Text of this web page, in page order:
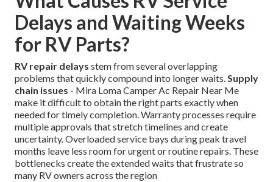
Delays and Waiting Weeks
for RV Parts?
RV repair delays stem from several overlapping
problems that quickly compound into longer waits.Supply
chain issues - Mira Loma Camper Ac Repair Near Me
make it difficult to obtain the right parts exactly when
needed for timely completion. Warranty processes require
multiple approvals that stretch timelines and create
uncertainty. Overloaded service bays during peak travel
months leave less room for urgent or routine repairs. These
bottlenecks create the extended waits that frustrate so
many RV owners across the region